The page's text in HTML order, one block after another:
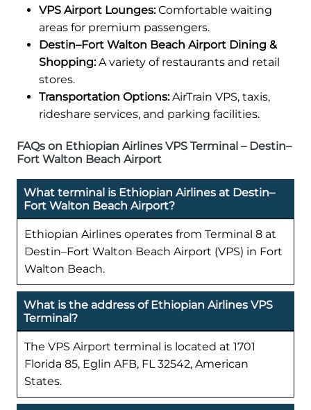
VPS Airport Lounges:Comfortable waiting
areas for premium passengers.
Destin–Fort Walton Beach Airport Dining &
Shopping:A variety of restaurants and retail
stores.
Transportation Options:AirTrain VPS, taxis,
rideshare services, and parking facilities.
FAQs on Ethiopian Airlines VPS Terminal – Destin–
Fort Walton Beach Airport
What terminal is Ethiopian Airlines at Destin–
Fort Walton Beach Airport?
Ethiopian Airlines operates from Terminal 8 at
Destin–Fort Walton Beach Airport (VPS) in Fort
Walton Beach.
What is the address of Ethiopian Airlines VPS
Terminal?
The VPS Airport terminal is located at 1701
Florida 85, Eglin AFB, FL 32542, American
States.